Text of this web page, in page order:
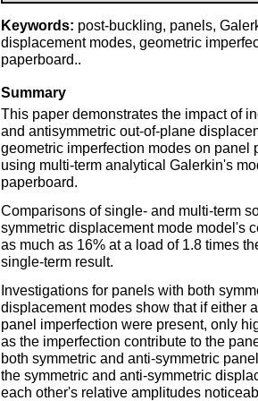
Keywords: post-buckling, panels,
displacement modes, geometric
paperboard..
Summary
This paper demonstrates the impact of
and antisymmetric out-of-plane
geometric imperfection modes on panel
using multi-term analytical Galerkin's
paperboard.
Comparisons of single- and multi-term
symmetric displacement mode model's
as much as 16% at a load of 1.8 times
single-term result.
Investigations for panels with both
displacement modes show that if either
panel imperfection were present, only
as the imperfection contribute to the
both symmetric and anti-symmetric
the symmetric and anti-symmetric
each other's relative amplitudes